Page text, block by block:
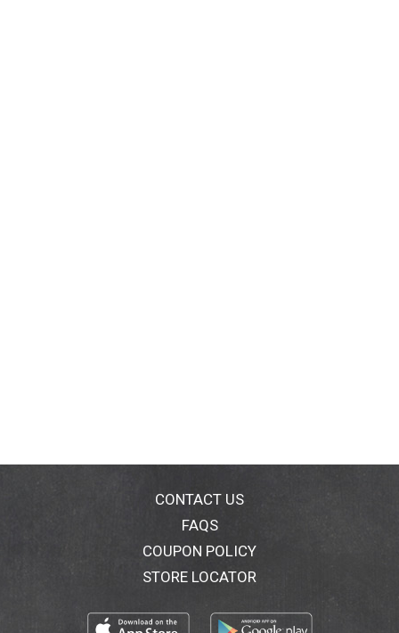
CONTACT US
FAQS
COUPON POLICY
STORE LOCATOR